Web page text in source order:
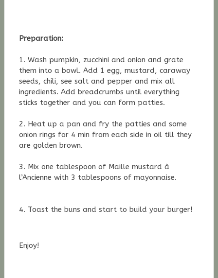
Preparation:
1. Wash pumpkin, zucchini and onion and grate
them into a bowl. Add 1 egg, mustard, caraway
seeds, chili, see salt and pepper and mix all
ingredients. Add breadcrumbs until everything
sticks together and you can form patties.
2. Heat up a pan and fry the patties and some
onion rings for 4 min from each side in oil till they
are golden brown.
3. Mix one tablespoon of Maille mustard à
l’Ancienne with 3 tablespoons of mayonnaise.
4. Toast the buns and start to build your burger!
Enjoy!